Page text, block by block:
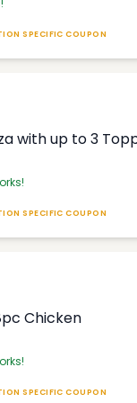
SPECIFIC COUPON
with up to 3
SPECIFIC COUPON
Chicken
SPECIFIC COUPON